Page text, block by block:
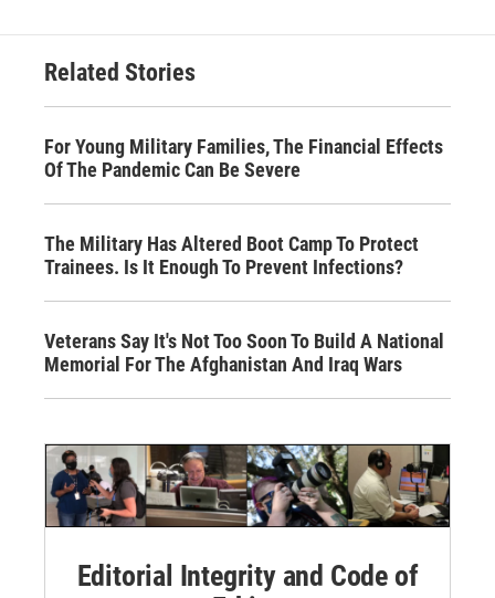
Related Stories
For Young Military Families, The Financial Effects
Of The Pandemic Can Be Severe
The Military Has Altered Boot Camp To Protect
Trainees. Is It Enough To Prevent Infections?
Veterans Say It's Not Too Soon To Build A National
Memorial For The Afghanistan And Iraq Wars
Editorial Integrity and Code of